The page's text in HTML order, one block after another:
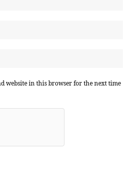
website in this browser for the next time